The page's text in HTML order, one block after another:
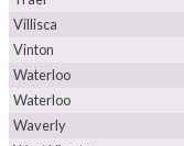
Villisca
Vinton
Waterloo
Waterloo
Waverly